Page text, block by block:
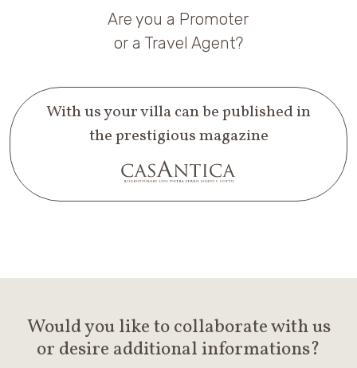
Are you a Promoter
or a Travel Agent?
With us your villa can be published in
the prestigious magazine
Would you like to collaborate with us
or desire additional informations?